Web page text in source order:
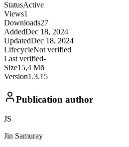
StatusActive
Views1
Downloads27
AddedDec 18, 2024
UpdatedDec 18, 2024
LifecycleNot verified
Last verified-
Size15,4 Мб
Version1.3.15
Publication author
JS
Jin Samuray